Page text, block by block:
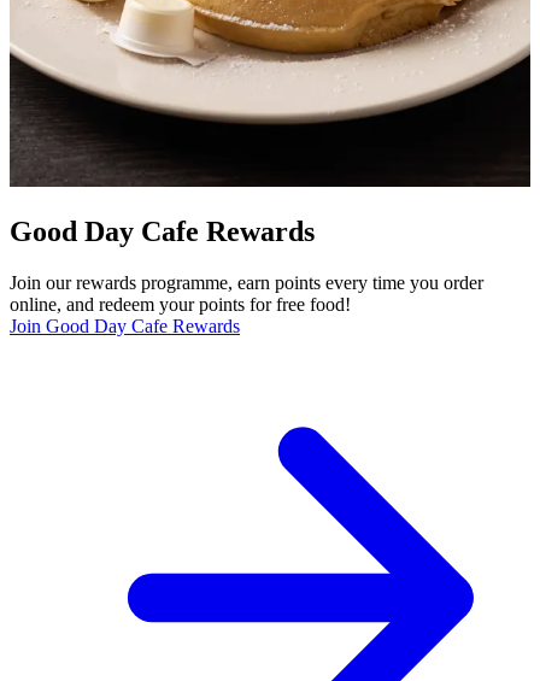
Good Day Cafe Rewards
Join our rewards programme, earn points every time you order
online, and redeem your points for free food!
Join Good Day Cafe Rewards